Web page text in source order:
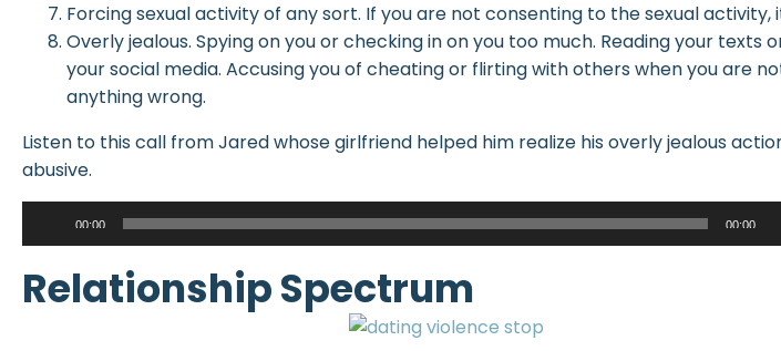
Forcing sexual activity of any sort. If you are not consenting to the sexual activity,
Overly jealous. Spying on you or checking in on you too much. Reading your texts
your social media. Accusing you of cheating or flirting with others when you are
anything wrong.
Listen to this call from Jared whose girlfriend helped him realize his overly jealous
abusive.
Player
00:00 00:00
Relationship Spectrum